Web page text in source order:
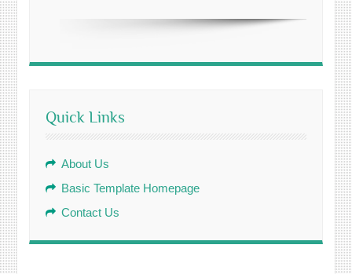
Quick Links
About Us
Basic Template Homepage
Contact Us